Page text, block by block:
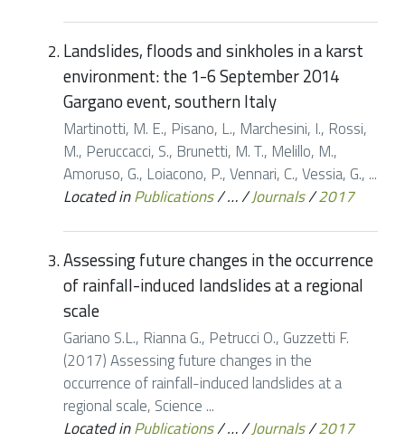
Landslides, floods and sinkholes in a karst
environment: the 1-6 September 2014
Gargano event, southern Italy
Martinotti, M. E., Pisano, L., Marchesini, I., Rossi,
M., Peruccacci, S., Brunetti, M. T., Melillo, M.,
Amoruso, G., Loiacono, P., Vennari, C., Vessia, G., ...
Located inPublications/…/Journals/2017
Assessing future changes in the occurrence
of rainfall-induced landslides at a regional
scale
Gariano S.L., Rianna G., Petrucci O., Guzzetti F.
(2017) Assessing future changes in the
occurrence of rainfall-induced landslides at a
regional scale, Science ...
Located inPublications/…/Journals/2017